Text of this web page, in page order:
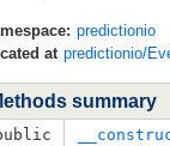
predictionio
at predictionio/
summary